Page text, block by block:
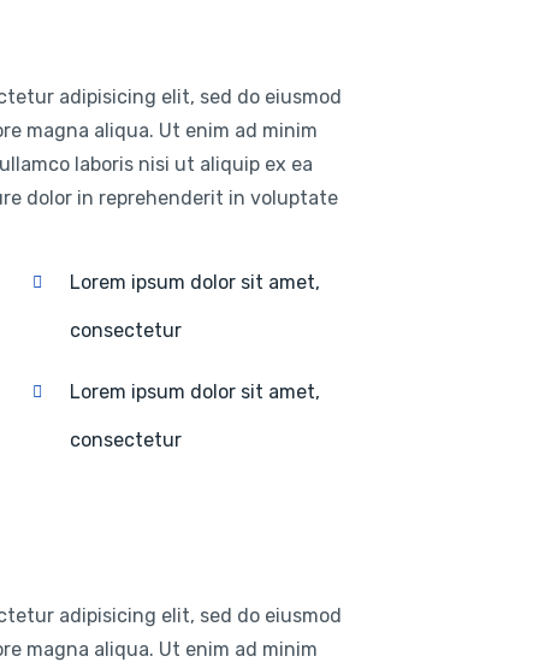
adipisicing elit, sed do eiusmod
magna aliqua. Ut enim ad minim
laboris nisi ut aliquip ex ea
dolor in reprehenderit in voluptate
Lorem ipsum dolor sit amet,
consectetur
Lorem ipsum dolor sit amet,
consectetur
adipisicing elit, sed do eiusmod
magna aliqua. Ut enim ad minim